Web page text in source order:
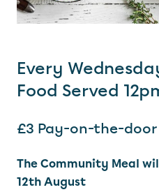
Every
Food Served
£3 Pay-on-the-door
The Community Meal
12th August